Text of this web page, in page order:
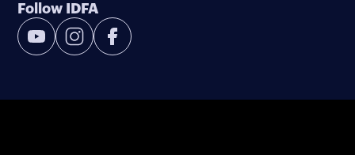
Follow IDFA